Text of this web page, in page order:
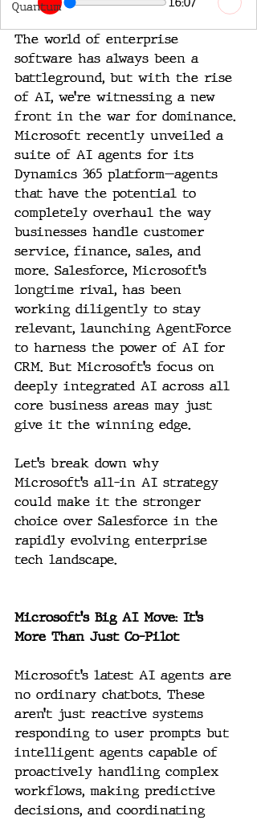
Quantum
The world of enterprise
software has always been a
battleground, but with the rise
of AI, we’re witnessing a new
front in the war for dominance.
Microsoft recently unveiled a
suite of AI agents for its
Dynamics 365 platform—agents
that have the potential to
completely overhaul the way
businesses handle customer
service, finance, sales, and
more. Salesforce, Microsoft’s
longtime rival, has been
working diligently to stay
relevant, launching AgentForce
to harness the power of AI for
CRM. But Microsoft’s focus on
deeply integrated AI across all
core business areas may just
give it the winning edge.
Let’s break down why
Microsoft’s all-in AI strategy
could make it the stronger
choice over Salesforce in the
rapidly evolving enterprise
tech landscape.
Microsoft's Big AI Move: It’s
More Than Just Co-Pilot
Microsoft’s latest AI agents are
no ordinary chatbots. These
aren’t just reactive systems
responding to user prompts but
intelligent agents capable of
proactively handling complex
workflows, making predictive
decisions, and coordinating